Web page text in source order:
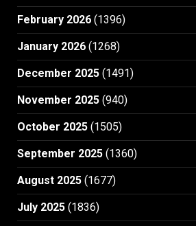
February 2026 (1396)
January 2026 (1268)
December 2025 (1491)
November 2025 (940)
October 2025 (1505)
September 2025 (1360)
August 2025 (1677)
July 2025 (1836)